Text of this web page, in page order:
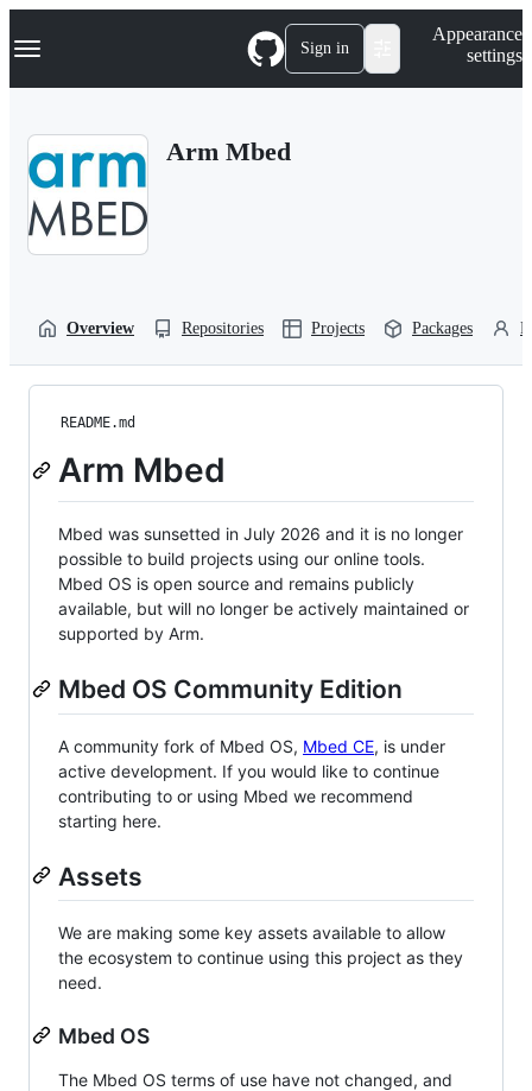
k
p
Navigation Menu Sign in
Appearance
settings
Arm Mbed
Overview Repositories Projects Packages
README.md
Arm Mbed
Mbed was sunsetted in July 2026 and it is no longer
possible to build projects using our online tools.
Mbed OS is open source and remains publicly
available, but will no longer be actively maintained or
supported by Arm.
Mbed OS Community Edition
A community fork of Mbed OS, Mbed CE, is under
active development. If you would like to continue
contributing to or using Mbed we recommend
starting here.
Assets
We are making some key assets available to allow
the ecosystem to continue using this project as they
need.
Mbed OS
The Mbed OS terms of use have not changed, and